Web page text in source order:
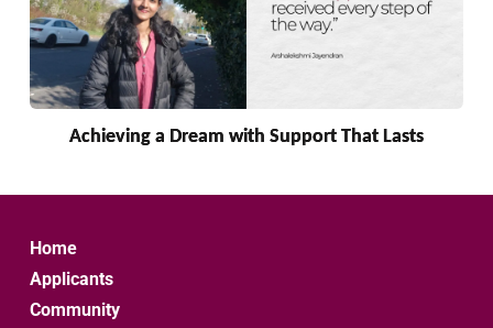
Achieving a Dream with Support That Lasts
Home
Applicants
Community